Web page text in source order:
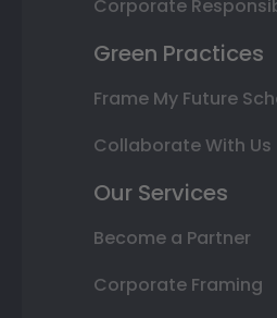
Corporate
Green Practices
Frame My Future
Collaborate With Us
Our Services
Become a Partner
Corporate Framing